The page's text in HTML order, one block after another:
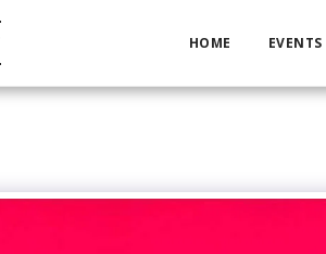
HOME EVENTS